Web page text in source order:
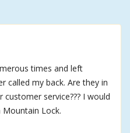
times and left
called my back. Are they in
service??? I would
Mountain Lock.